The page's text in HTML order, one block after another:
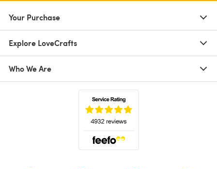
Your Purchase
Explore LoveCrafts
Who We Are